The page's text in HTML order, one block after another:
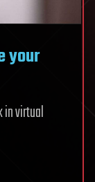
your
in virtual